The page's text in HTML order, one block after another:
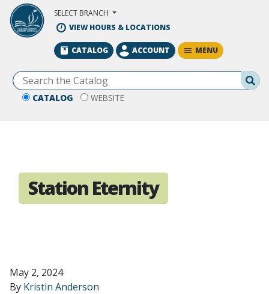
Skip to Main Content
SELECT BRANCH
VIEW HOURS & LOCATIONS
CATALOG WEBSITE
CATALOG ACCOUNT MENU
Station Eternity
May 2, 2024
By Kristin Anderson